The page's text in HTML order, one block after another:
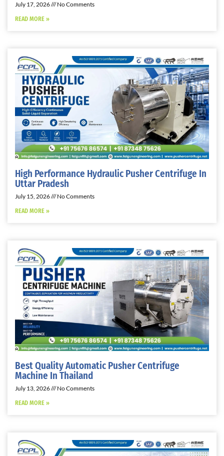
July 17, 2026 No Comments
READ MORE »
High Performance Hydraulic Pusher Centrifuge In
Uttar Pradesh
July 15, 2026 No Comments
READ MORE »
Best Quality Automatic Pusher Centrifuge
Machine In Thailand
July 13, 2026 No Comments
READ MORE »